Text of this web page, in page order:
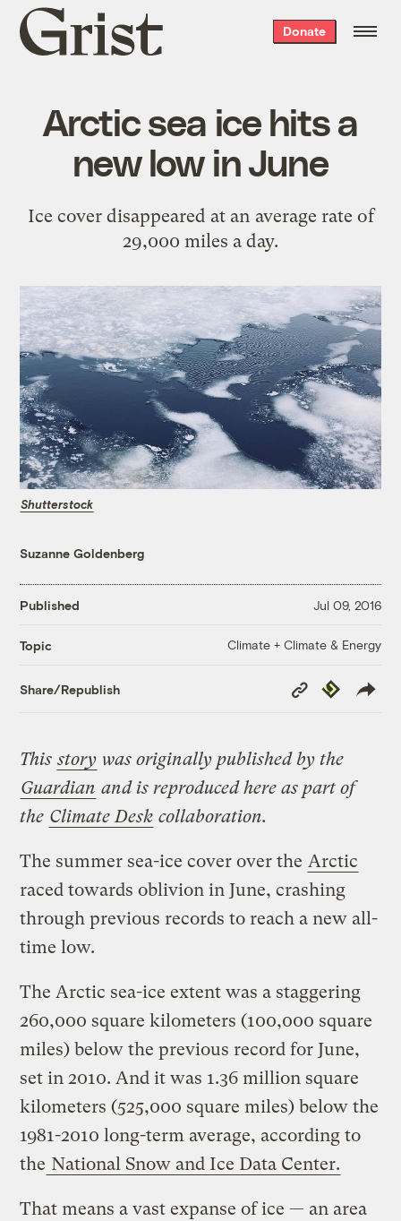
Grist
home
Donate
Arctic sea ice hits a
new low in June
Ice cover disappeared at an average rate of
29,000 miles a day.
Shutterstock
Suzanne Goldenberg
Published Jul 09, 2016
Topic Climate + Climate & Energy
Share/Republish
Copy
Link
Republish
Thisstory was originally published by the
Guardian and is reproduced here as part of
the Climate Desk collaboration.
The summer sea-ice cover over the Arctic
raced towards oblivion in June, crashing
through previous records to reach a new all-
time low.
The Arctic sea-ice extent was a staggering
260,000 square kilometers (100,000 square
miles) below the previous record for June,
set in 2010. And it was 1.36 million square
kilometers (525,000 square miles) below the
1981-2010 long-term average, according to
the National Snow and Ice Data Center.
That means a vast expanse of ice — an area